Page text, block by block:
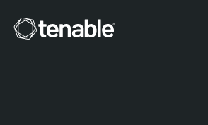
Tenable